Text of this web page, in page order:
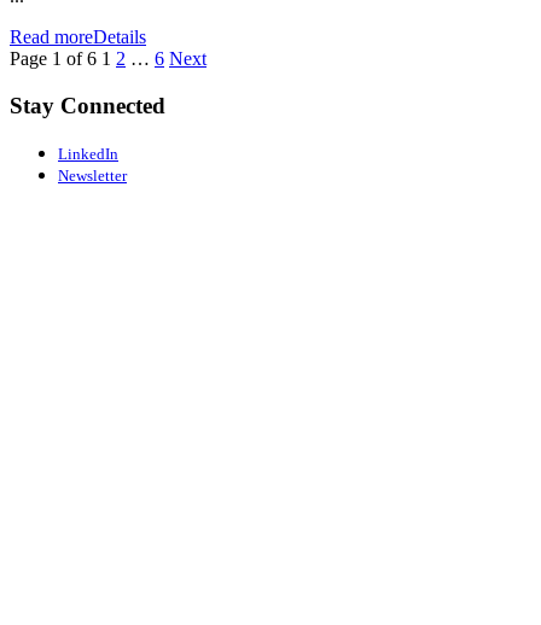
Read moreDetails
Page 1 of 6 1 2 … 6 Next
Stay Connected
LinkedIn
Newsletter